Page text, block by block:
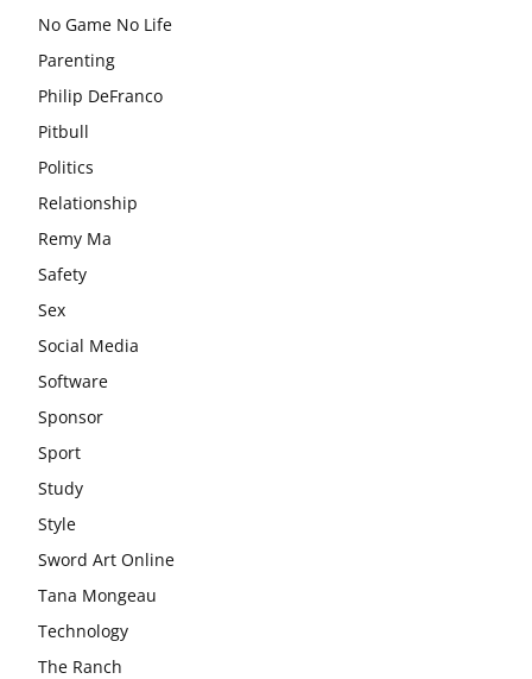
No Game No Life
Parenting
Philip DeFranco
Pitbull
Politics
Relationship
Remy Ma
Safety
Sex
Social Media
Software
Sponsor
Sport
Study
Style
Sword Art Online
Tana Mongeau
Technology
The Ranch